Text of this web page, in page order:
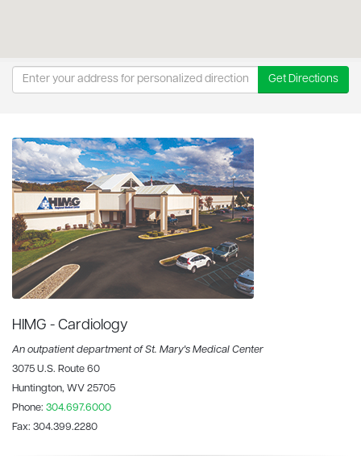
Get Directions
HIMG - Cardiology
An outpatient department of St. Mary's Medical Center
3075 U.S. Route 60
Huntington, WV 25705
Phone: 304.697.6000
Fax: 304.399.2280